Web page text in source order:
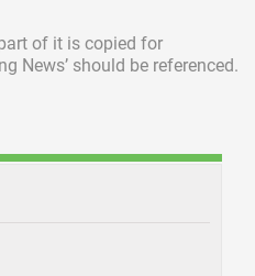
of it is copied for
News’ should be referenced.